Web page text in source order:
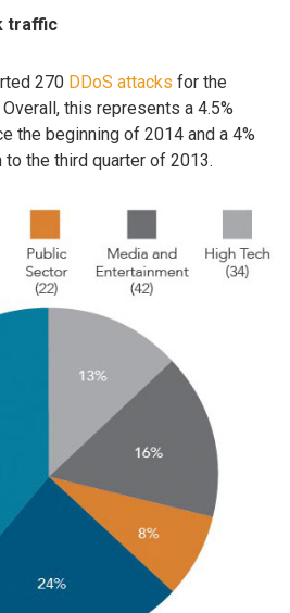
traffic
270 DDoS attacks for the
this represents a 4.5%
the beginning of 2014 and a 4%
the third quarter of 2013.